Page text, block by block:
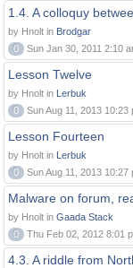
1.4. A colloquy
by Hnolt in Brodgar
0
Sun Jan 30, 2011 2:10
Lesson Twelve
by Hnolt in Lerbuk
0
Sun Aug 11, 2013 10:23
Lesson Fourteen
by Hnolt in Lerbuk
0
Sun Aug 11, 2013 10:27
Malware on forum,
by Hnolt in Gaada Stack
0
Thu Feb 02, 2012 8:01
4.3. A riddle from